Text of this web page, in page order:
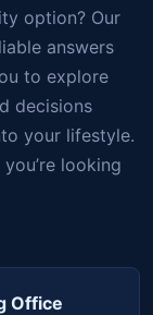
option? Our
answers
to explore
decisions
your lifestyle.
looking
Office